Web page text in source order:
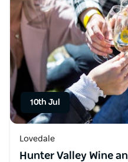
10th Jul
Lovedale
Hunter Valley Wine